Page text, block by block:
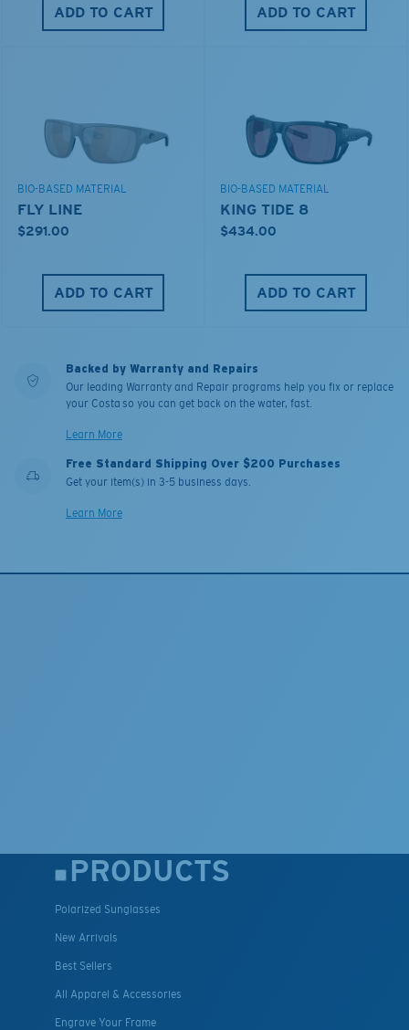
ADD TO CART ADD TO CART
BIO-BASED MATERIAL
FLY LINE
$291.00
ADD TO CART
BIO-BASED MATERIAL
KING TIDE 8
$434.00
ADD TO CART
Backed by Warranty and Repairs
Our leading Warranty and Repair programs help you fix or replace
your Costa so you can get back on the water, fast.
Learn More
Free Standard Shipping Over $200 Purchases
Get your item(s) in 3-5 business days.
Learn More
PRODUCTS
Polarized Sunglasses
New Arrivals
Best Sellers
All Apparel & Accessories
Engrave Your Frame